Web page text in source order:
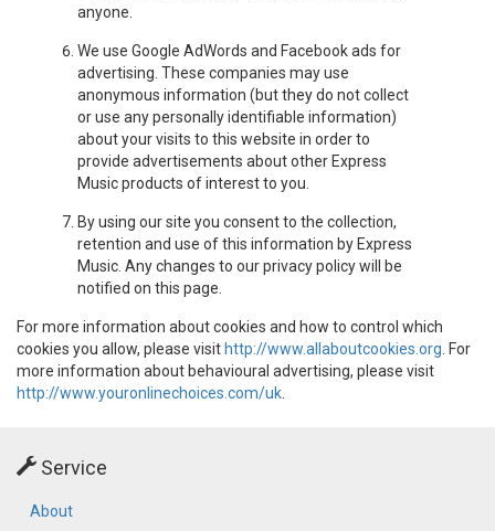
anyone.
We use Google AdWords and Facebook ads for
advertising. These companies may use
anonymous information (but they do not collect
or use any personally identifiable information)
about your visits to this website in order to
provide advertisements about other Express
Music products of interest to you.
By using our site you consent to the collection,
retention and use of this information by Express
Music. Any changes to our privacy policy will be
notified on this page.
For more information about cookies and how to control which
cookies you allow, please visit http://www.allaboutcookies.org . For
more information about behavioural advertising, please visit
http://www.youronlinechoices.com/uk
Service
About